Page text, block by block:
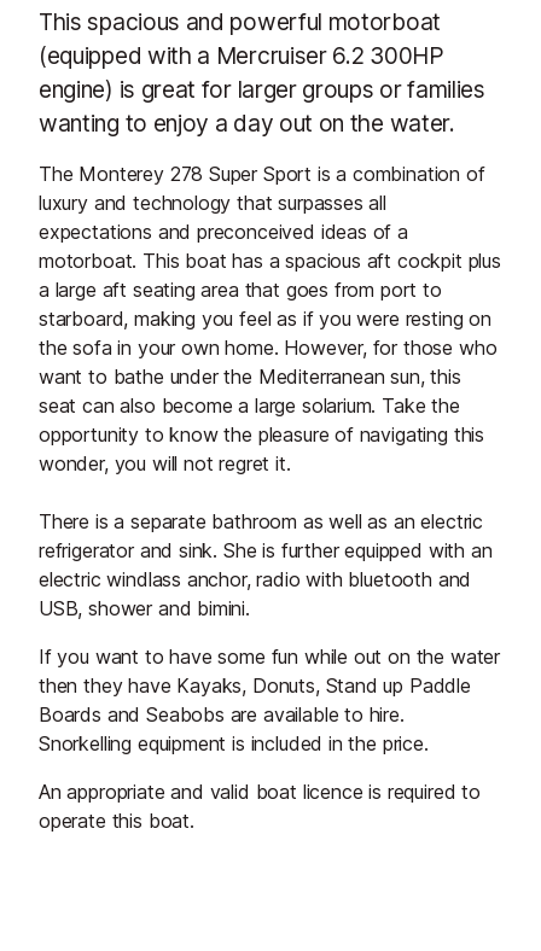
This spacious and powerful motorboat
(equipped with a Mercruiser 6.2 300HP
engine) is great for larger groups or families
wanting to enjoy a day out on the water.
The Monterey 278 Super Sport is a combination of
luxury and technology that surpasses all
expectations and preconceived ideas of a
motorboat. This boat has a spacious aft cockpit plus
a large aft seating area that goes from port to
starboard, making you feel as if you were resting on
the sofa in your own home. However, for those who
want to bathe under the Mediterranean sun, this
seat can also become a large solarium. Take the
opportunity to know the pleasure of navigating this
wonder, you will not regret it.
There is a separate bathroom as well as an electric
refrigerator and sink. She is further equipped with an
electric windlass anchor, radio with bluetooth and
USB, shower and bimini.
If you want to have some fun while out on the water
then they have Kayaks, Donuts, Stand up Paddle
Boards and Seabobs are available to hire.
Snorkelling equipment is included in the price.
An appropriate and valid boat licence is required to
operate this boat.